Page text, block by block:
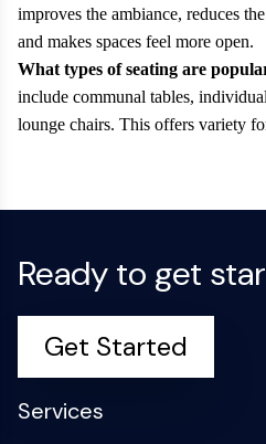
improves the ambiance, reduces
and makes spaces feel more open.
What types of seating are
include communal tables,
lounge chairs. This offers variety
Ready to get
Get Started
Services